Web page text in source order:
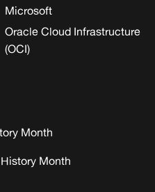
Microsoft
Oracle Cloud Infrastructure
(OCI)
Month
Month